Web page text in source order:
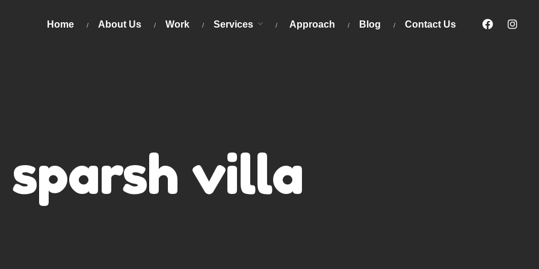
Home About Us Work Services Approach Blog Contact Us
sparsh villa